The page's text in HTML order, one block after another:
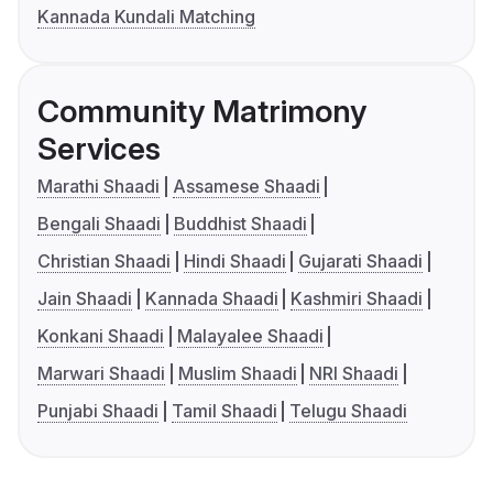
Kannada Kundali Matching
Community Matrimony
Services
Marathi Shaadi
Assamese Shaadi
Bengali Shaadi
Buddhist Shaadi
Christian Shaadi
Hindi Shaadi
Gujarati Shaadi
Jain Shaadi
Kannada Shaadi
Kashmiri Shaadi
Konkani Shaadi
Malayalee Shaadi
Marwari Shaadi
Muslim Shaadi
NRI Shaadi
Punjabi Shaadi
Tamil Shaadi Telugu Shaadi